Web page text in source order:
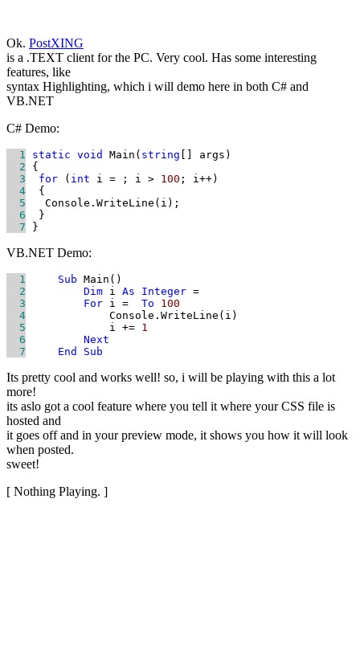
Ok. PostXING
is a .TEXT client for the PC. Very cool. Has some interesting
features, like
syntax Highlighting, which i will demo here in both C# and
VB.NET
C# Demo:
  1
static void Main( string
  2
  3
for ( int i = ; i > 100
  4
  5
  6
  7
}
VB.NET Demo:
  1
Sub
  2
Dim i As Integer =
  3
For i = To
100
  4
  5
             i +=
1
  6
Next
  7
End Sub
Its pretty cool and works well! so, i will be playing with this a lot
more!
its aslo got a cool feature where you tell it where your CSS file is
hosted and
it goes off and in your preview mode, it shows you how it will look
when posted.
sweet!
[ Nothing Playing. ]